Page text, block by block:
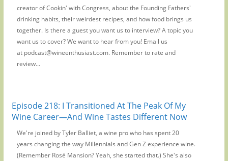
creator of Cookin' with Congress, about the Founding Fathers'
drinking habits, their weirdest recipes, and how food brings us
together. Is there a guest you want us to interview? A topic you
want us to cover? We want to hear from you! Email us
at podcast@wineenthusiast.com. Remember to rate and
review...
Episode 218: I Transitioned At The Peak Of My
Wine Career—And Wine Tastes Different Now
We're joined by Tyler Balliet, a wine pro who has spent 20
years changing the way Millennials and Gen Z experience wine.
(Remember Rosé Mansion? Yeah, she started that.) She's also